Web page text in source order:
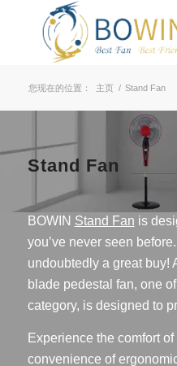
您现在的位置： 主页 / Stand Fan
Stand Fan
BOWIN Stand Fan is
you’ve never seen
undoubtedly a great buy!
blade pedestal fan, one
category, is designed to
Experience the comfort
convenience of